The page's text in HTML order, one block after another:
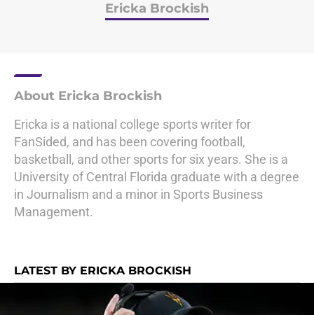
Ericka Brockish
About Ericka Brockish
Ericka is a national college sports writer for
FanSided, and has been covering football,
basketball, and other sports for six years. She is a
University of Central Florida graduate with a degree
in Journalism and a minor in Sports Business
Management.
LATEST BY ERICKA BROCKISH